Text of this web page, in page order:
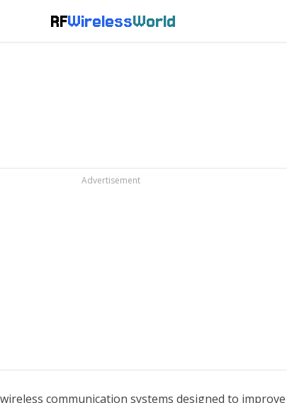
RFWirelessWorld
Advertisement
communication systems designed to